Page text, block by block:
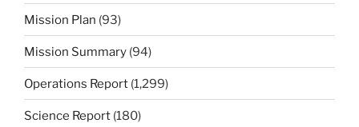
Mission Plan (93)
Mission Summary (94)
Operations Report (1,299)
Science Report (180)